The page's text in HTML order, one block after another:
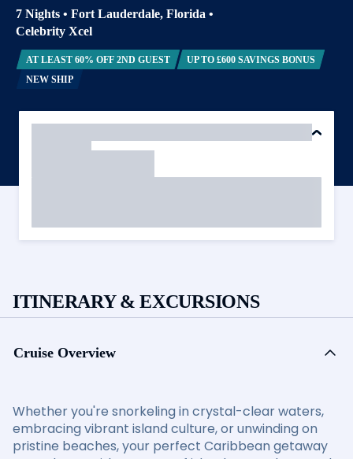
7 Nights • Fort Lauderdale, Florida •
Celebrity Xcel
AT LEAST 60% OFF 2ND GUEST
UP TO £600 SAVINGS BONUS
NEW SHIP
ITINERARY & EXCURSIONS
Cruise Overview
Whether you're snorkeling in crystal-clear waters,
embracing vibrant island culture, or unwinding on
pristine beaches, your perfect Caribbean getaway